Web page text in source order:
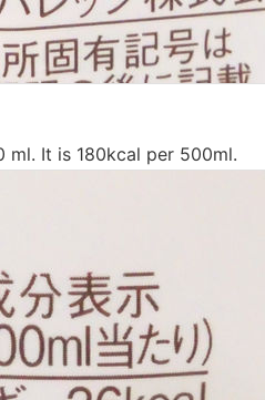
ml. It is 180kcal per 500ml.